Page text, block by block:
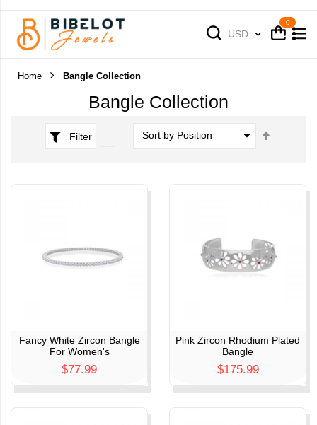
Currency
USD Cart
Cart
Home Bangle Collection
Bangle Collection
Filter
Fancy White Zircon Bangle
For Women's
$77.99
Pink Zircon Rhodium Plated
Bangle
$175.99